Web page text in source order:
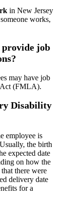
in New Jersey
works,
provide job
may have job
Act (FMLA).
Disability
employee is
the birth
expected date
on how the
there were
delivery date
for a